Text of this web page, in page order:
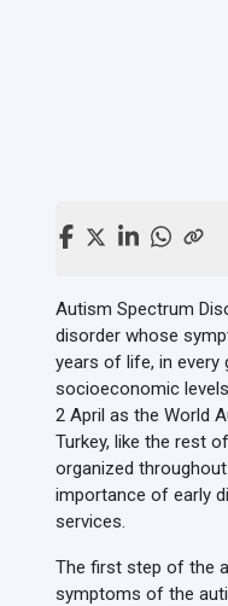
Autism Spectrum
disorder whose
years of life, in every
socioeconomic
2 April as the World
Turkey, like the rest
organized
importance of early
services.
The first step of the
symptoms of the